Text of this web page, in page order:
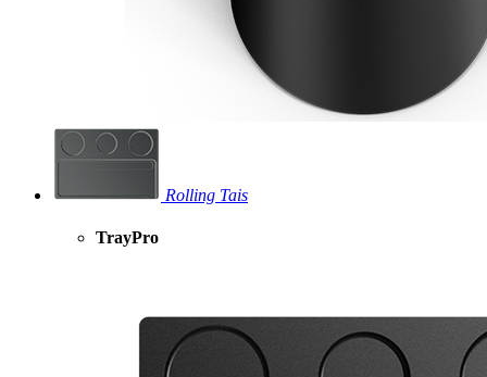
Rolling Tais
TrayPro